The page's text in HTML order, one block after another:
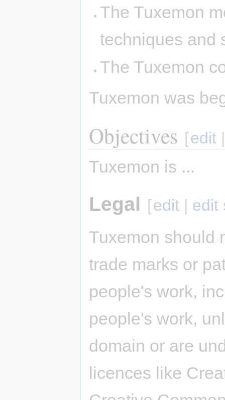
The Tuxemon
techniques and
The Tuxemon
Tuxemon was
Objectives [edit
Tuxemon is ...
Legal [edit | edit
Tuxemon should
trade marks or
people's work,
people's work,
domain or are
licences like